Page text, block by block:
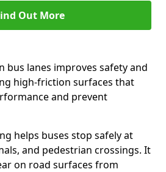
Out More
bus lanes improves safety and
high-friction surfaces that
and prevent
helps buses stop safely at
and pedestrian crossings. It
on road surfaces from